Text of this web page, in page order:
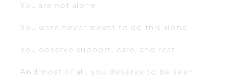
You are not alone.
You were never meant to do this alone.
You deserve support, care, and rest.
And most of all, you deserve to be seen,